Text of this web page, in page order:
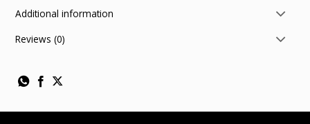
Additional information
Reviews (0)